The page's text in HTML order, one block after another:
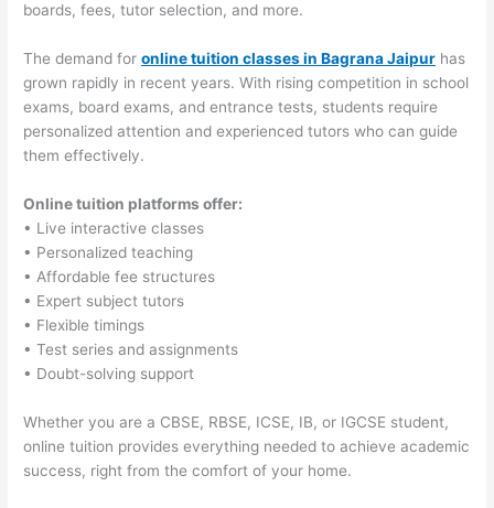
boards, fees, tutor selection, and more.
The demand foronline tuition classes in Bagrana Jaipur has
grown rapidly in recent years. With rising competition in school
exams, board exams, and entrance tests, students require
personalized attention and experienced tutors who can guide
them effectively.
Online tuition platforms offer:
• Live interactive classes
• Personalized teaching
• Affordable fee structures
• Expert subject tutors
• Flexible timings
• Test series and assignments
• Doubt-solving support
Whether you are a CBSE, RBSE, ICSE, IB, or IGCSE student,
online tuition provides everything needed to achieve academic
success, right from the comfort of your home.